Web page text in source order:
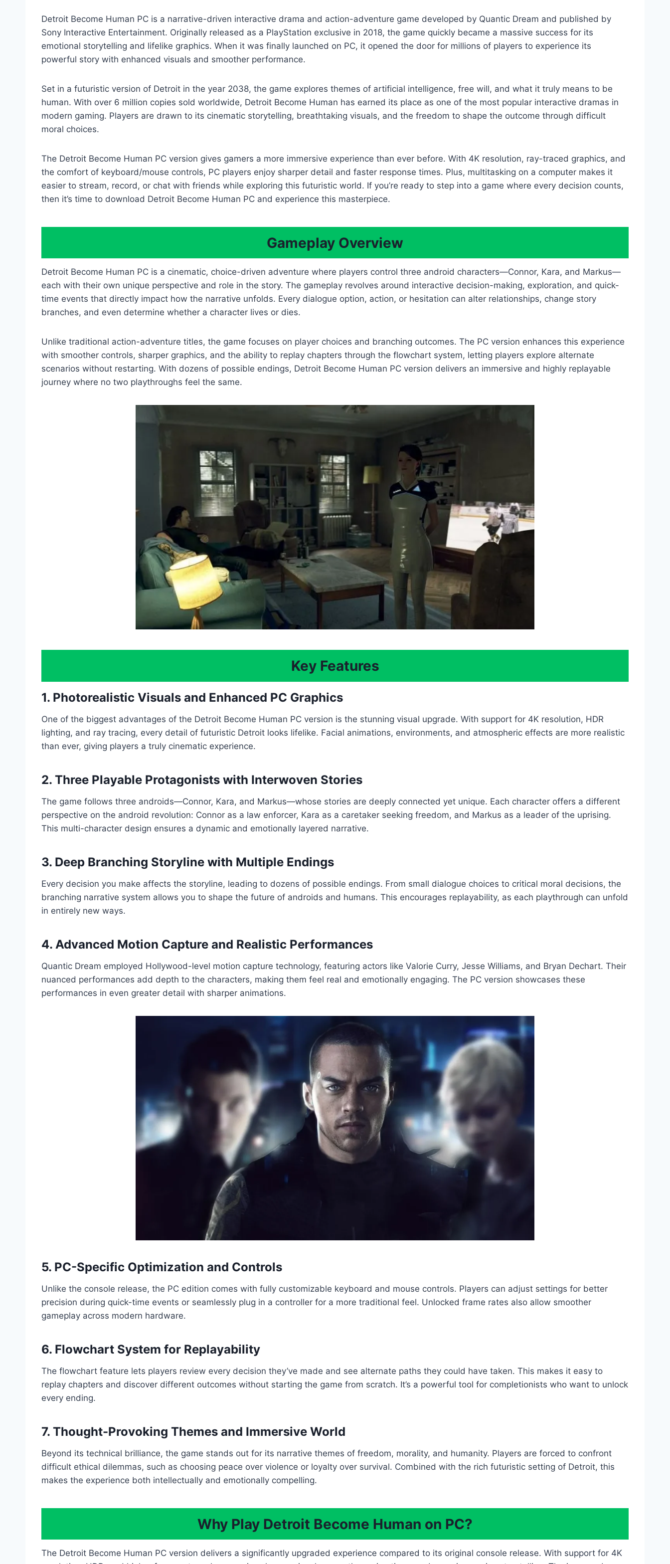
Detroit Become Human PC is a narrative-driven interactive drama and action-adventure game developed by Quantic Dream and published by
Sony Interactive Entertainment. Originally released as a PlayStation exclusive in 2018, the game quickly became a massive success for its
emotional storytelling and lifelike graphics. When it was finally launched on PC, it opened the door for millions of players to experience its
powerful story with enhanced visuals and smoother performance.
Set in a futuristic version of Detroit in the year 2038, the game explores themes of artificial intelligence, free will, and what it truly means to be
human. With over 6 million copies sold worldwide, Detroit Become Human has earned its place as one of the most popular interactive dramas in
modern gaming. Players are drawn to its cinematic storytelling, breathtaking visuals, and the freedom to shape the outcome through difficult
moral choices.
The Detroit Become Human PC version gives gamers a more immersive experience than ever before. With 4K resolution, ray-traced graphics, and
the comfort of keyboard/mouse controls, PC players enjoy sharper detail and faster response times. Plus, multitasking on a computer makes it
easier to stream, record, or chat with friends while exploring this futuristic world. If you’re ready to step into a game where every decision counts,
then it’s time to download Detroit Become Human PC and experience this masterpiece.
Gameplay Overview
Detroit Become Human PC is a cinematic, choice-driven adventure where players control three android characters—Connor, Kara, and Markus—
each with their own unique perspective and role in the story. The gameplay revolves around interactive decision-making, exploration, and quick-
time events that directly impact how the narrative unfolds. Every dialogue option, action, or hesitation can alter relationships, change story
branches, and even determine whether a character lives or dies.
Unlike traditional action-adventure titles, the game focuses on player choices and branching outcomes. The PC version enhances this experience
with smoother controls, sharper graphics, and the ability to replay chapters through the flowchart system, letting players explore alternate
scenarios without restarting. With dozens of possible endings, Detroit Become Human PC version delivers an immersive and highly replayable
journey where no two playthroughs feel the same.
Key Features
1. Photorealistic Visuals and Enhanced PC Graphics
One of the biggest advantages of the Detroit Become Human PC version is the stunning visual upgrade. With support for 4K resolution, HDR
lighting, and ray tracing, every detail of futuristic Detroit looks lifelike. Facial animations, environments, and atmospheric effects are more realistic
than ever, giving players a truly cinematic experience.
2. Three Playable Protagonists with Interwoven Stories
The game follows three androids—Connor, Kara, and Markus—whose stories are deeply connected yet unique. Each character offers a different
perspective on the android revolution: Connor as a law enforcer, Kara as a caretaker seeking freedom, and Markus as a leader of the uprising.
This multi-character design ensures a dynamic and emotionally layered narrative.
3. Deep Branching Storyline with Multiple Endings
Every decision you make affects the storyline, leading to dozens of possible endings. From small dialogue choices to critical moral decisions, the
branching narrative system allows you to shape the future of androids and humans. This encourages replayability, as each playthrough can unfold
in entirely new ways.
4. Advanced Motion Capture and Realistic Performances
Quantic Dream employed Hollywood-level motion capture technology, featuring actors like Valorie Curry, Jesse Williams, and Bryan Dechart. Their
nuanced performances add depth to the characters, making them feel real and emotionally engaging. The PC version showcases these
performances in even greater detail with sharper animations.
5. PC-Specific Optimization and Controls
Unlike the console release, the PC edition comes with fully customizable keyboard and mouse controls. Players can adjust settings for better
precision during quick-time events or seamlessly plug in a controller for a more traditional feel. Unlocked frame rates also allow smoother
gameplay across modern hardware.
6. Flowchart System for Replayability
The flowchart feature lets players review every decision they’ve made and see alternate paths they could have taken. This makes it easy to
replay chapters and discover different outcomes without starting the game from scratch. It’s a powerful tool for completionists who want to unlock
every ending.
7. Thought-Provoking Themes and Immersive World
Beyond its technical brilliance, the game stands out for its narrative themes of freedom, morality, and humanity. Players are forced to confront
difficult ethical dilemmas, such as choosing peace over violence or loyalty over survival. Combined with the rich futuristic setting of Detroit, this
makes the experience both intellectually and emotionally compelling.
Why Play Detroit Become Human on PC?
The Detroit Become Human PC version delivers a significantly upgraded experience compared to its original console release. With support for 4K